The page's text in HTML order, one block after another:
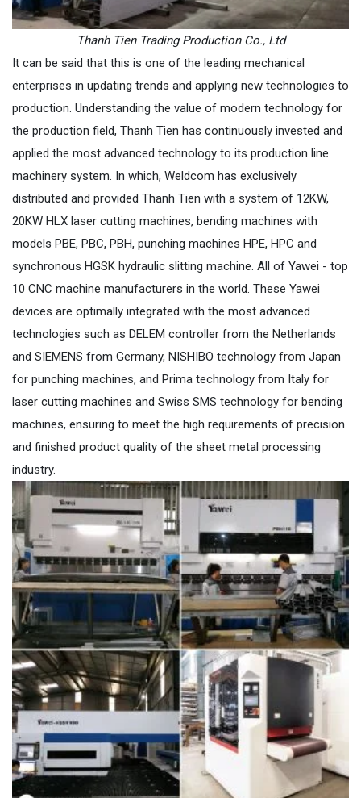
Thanh Tien Trading Production Co., Ltd
It can be said that this is one of the leading mechanical
enterprises in updating trends and applying new technologies to
production. Understanding the value of modern technology for
the production field, Thanh Tien has continuously invested and
applied the most advanced technology to its production line
machinery system. In which, Weldcom has exclusively
distributed and provided Thanh Tien with a system of 12KW,
20KW HLX laser cutting machines, bending machines with
models PBE, PBC, PBH, punching machines HPE, HPC and
synchronous HGSK hydraulic slitting machine. All of Yawei - top
10 CNC machine manufacturers in the world. These Yawei
devices are optimally integrated with the most advanced
technologies such as DELEM controller from the Netherlands
and SIEMENS from Germany, NISHIBO technology from Japan
for punching machines, and Prima technology from Italy for
laser cutting machines and Swiss SMS technology for bending
machines, ensuring to meet the high requirements of precision
and finished product quality of the sheet metal processing
industry.